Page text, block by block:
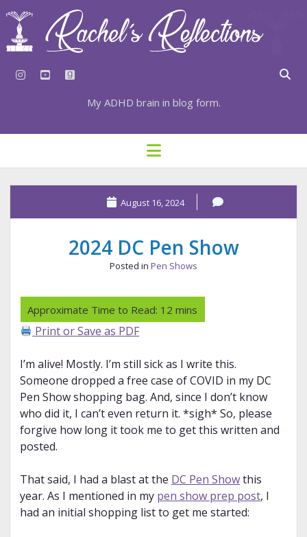
instagram
youtubegoodreads
My ADHD brain in blog form.
HOME
⇣ SUBSCRIBE
⇣ RECENT POSTS
⇣ CATEGORIES
TAGS BY CATEGORY
open
menu
August 16, 2024
2024 DC Pen Show
Posted in Pen Shows
Print or Save as PDF
I’m alive! Mostly. I’m still sick as I write this.
Someone dropped a free case of COVID in my DC
Pen Show shopping bag. And, since I don’t know
who did it, I can’t even return it. *sigh* So, please
forgive how long it took me to get this written and
posted.
That said, I had a blast at the DC Pen Showthis
year. As I mentioned in my pen show prep post, I
had an initial shopping list to get me started: